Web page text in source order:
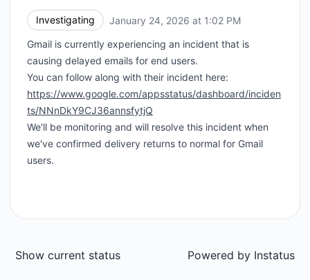
Investigating January 24, 2026 at 1:02 PM
Gmail is currently experiencing an incident that is
causing delayed emails for end users.
You can follow along with their incident here:
https://www.google.com/appsstatus/dashboard/inciden
ts/NNnDkY9CJ36annsfytjQ
We'll be monitoring and will resolve this incident when
we've confirmed delivery returns to normal for Gmail
users.
Show current status Powered by Instatus